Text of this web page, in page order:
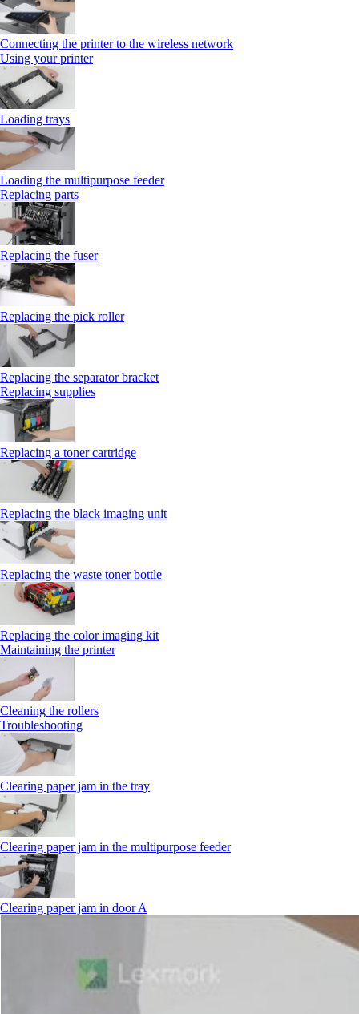
Connecting the printer to the wireless network
Using your printer
Loading trays
Loading the multipurpose feeder
Replacing parts
Replacing the fuser
Replacing the pick roller
Replacing the separator bracket
Replacing supplies
Replacing a toner cartridge
Replacing the black imaging unit
Replacing the waste toner bottle
Replacing the color imaging kit
Maintaining the printer
Cleaning the rollers
Troubleshooting
Clearing paper jam in the tray
Clearing paper jam in the multipurpose feeder
Clearing paper jam in door A